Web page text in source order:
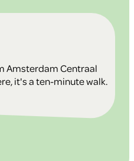
Amsterdam Centraal
it's a ten-minute walk.